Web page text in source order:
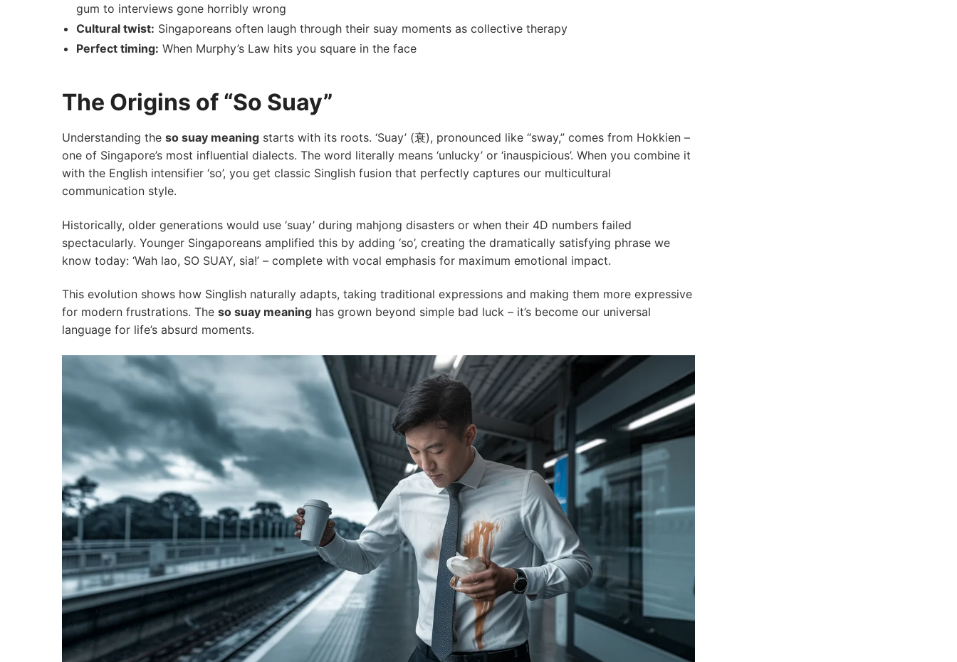
gum to interviews gone horribly wrong
Cultural twist: Singaporeans often laugh through their suay moments as collective therapy
Perfect timing: When Murphy’s Law hits you square in the face
The Origins of “So Suay”
Understanding the so suay meaning starts with its roots. ‘Suay’ (衰), pronounced like “sway,” comes from Hokkien –
one of Singapore’s most influential dialects. The word literally means ‘unlucky’ or ‘inauspicious’. When you combine it
with the English intensifier ‘so’, you get classic Singlish fusion that perfectly captures our multicultural
communication style.
Historically, older generations would use ‘suay’ during mahjong disasters or when their 4D numbers failed
spectacularly. Younger Singaporeans amplified this by adding ‘so’, creating the dramatically satisfying phrase we
know today: ‘Wah lao, SO SUAY, sia!’ – complete with vocal emphasis for maximum emotional impact.
This evolution shows how Singlish naturally adapts, taking traditional expressions and making them more expressive
for modern frustrations. The so suay meaning has grown beyond simple bad luck – it’s become our universal
language for life’s absurd moments.